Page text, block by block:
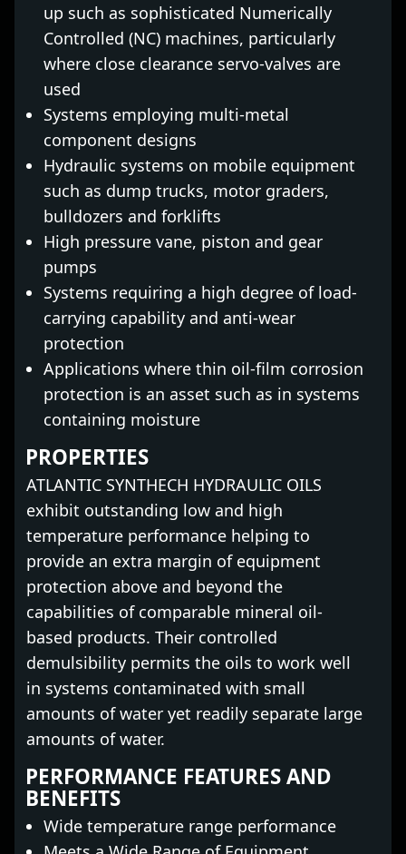
up such as sophisticated Numerically
Controlled (NC) machines, particularly
where close clearance servo-valves are
used
Systems employing multi-metal
component designs
Hydraulic systems on mobile equipment
such as dump trucks, motor graders,
bulldozers and forklifts
High pressure vane, piston and gear
pumps
Systems requiring a high degree of load-
carrying capability and anti-wear
protection
Applications where thin oil-film corrosion
protection is an asset such as in systems
containing moisture
PROPERTIES
ATLANTIC SYNTHECH HYDRAULIC OILS
exhibit outstanding low and high
temperature performance helping to
provide an extra margin of equipment
protection above and beyond the
capabilities of comparable mineral oil-
based products. Their controlled
demulsibility permits the oils to work well
in systems contaminated with small
amounts of water yet readily separate large
amounts of water.
PERFORMANCE FEATURES AND
BENEFITS
Wide temperature range performance